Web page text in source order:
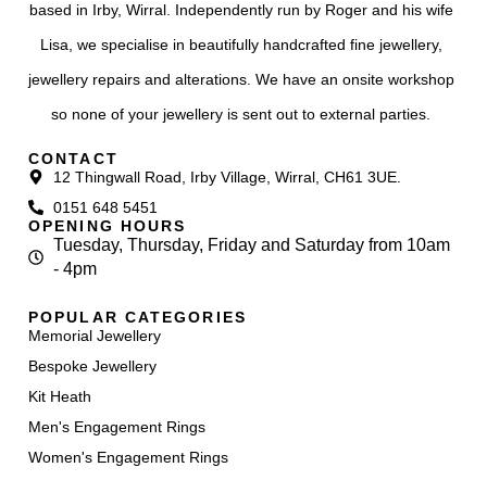
based in Irby, Wirral. Independently run by Roger and his wife
Lisa, we specialise in beautifully handcrafted fine jewellery,
jewellery repairs and alterations. We have an onsite workshop
so none of your jewellery is sent out to external parties.
CONTACT
12 Thingwall Road, Irby Village, Wirral, CH61 3UE.
0151 648 5451
OPENING HOURS
Tuesday, Thursday, Friday and Saturday from 10am
- 4pm
POPULAR CATEGORIES
Memorial Jewellery
Bespoke Jewellery
Kit Heath
Men's Engagement Rings
Women's Engagement Rings